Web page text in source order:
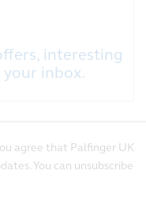
interesting
inbox.
agree that Palfinger UK
You can unsubscribe